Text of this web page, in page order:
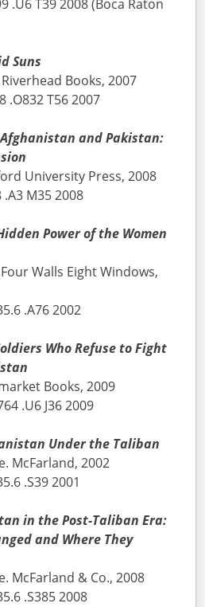
.U6 T39 2008 (Boca Raton
Suns
Books, 2007
.O832 T56 2007
and Pakistan:
University Press, 2008
M35 2008
Power of the Women
Walls Eight Windows,
.A76 2002
Who Refuse to Fight
Books, 2009
.U6 J36 2009
Under the Taliban
McFarland, 2002
.S39 2001
in the Post-Taliban Era:
and Where They
McFarland & Co., 2008
.S385 2008